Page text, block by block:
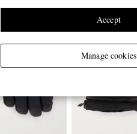
Manage cookies
Accept